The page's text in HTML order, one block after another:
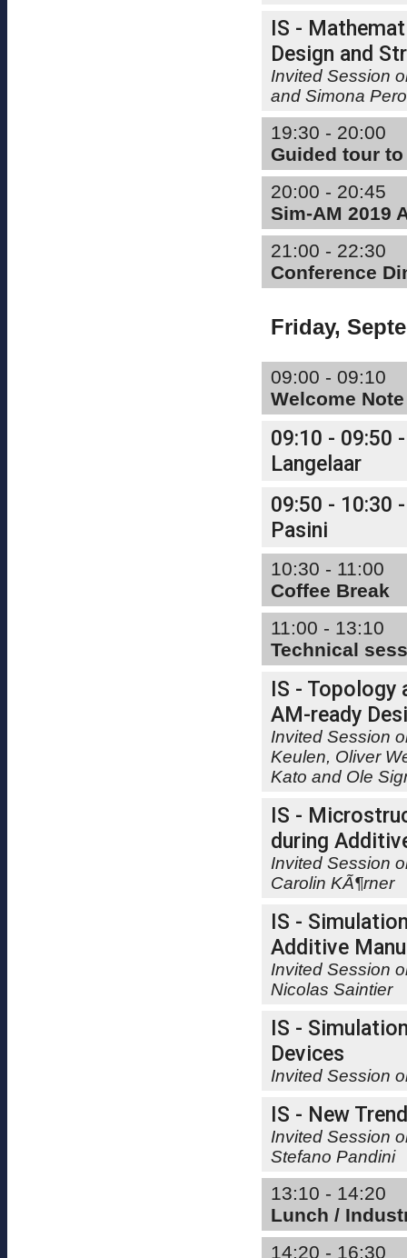
IS -
Design and
Invited Session
and Simona
19:30 - 20:00
Guided tour
20:00 - 20:45
Sim-AM 2019
21:00 - 22:30
Conference
Friday,
09:00 - 09:10
Welcome Note
09:10 - 09:50
Langelaar
09:50 - 10:30
Pasini
10:30 - 11:00
Coffee Break
11:00 - 13:10
Technical
IS - Topology
AM-ready
Invited Session
Keulen, Oliver
Kato and Ole
IS -
during
Invited Session
Carolin KÃ¶rner
IS -
Additive
Invited Session
Nicolas Saintier
IS -
Devices
Invited Session
IS - New
Invited Session
Stefano Pandini
13:10 - 14:20
Lunch /
14:20 - 16:30